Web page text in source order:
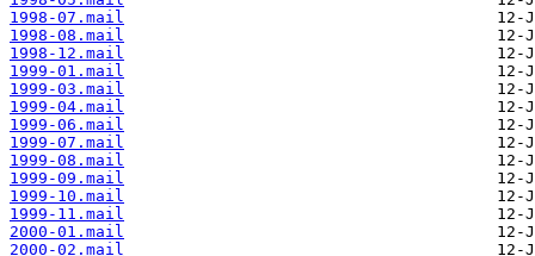
1998-07.mail
1998-08.mail
1998-12.mail
1999-01.mail
1999-03.mail
1999-04.mail
1999-06.mail
1999-07.mail
1999-08.mail
1999-09.mail
1999-10.mail
1999-11.mail
2000-01.mail
2000-02.mail